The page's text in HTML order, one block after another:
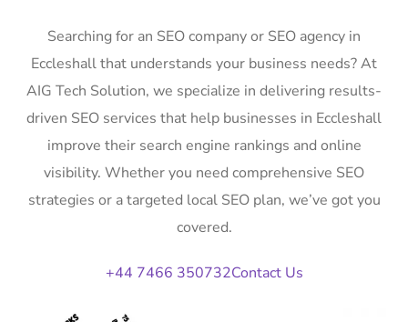
Searching for an SEO company or SEO agency in
Eccleshall that understands your business needs? At
AIG Tech Solution, we specialize in delivering results-
driven SEO services that help businesses in Eccleshall
improve their search engine rankings and online
visibility. Whether you need comprehensive SEO
strategies or a targeted local SEO plan, we’ve got you
covered.
+44 7466 350732Contact Us